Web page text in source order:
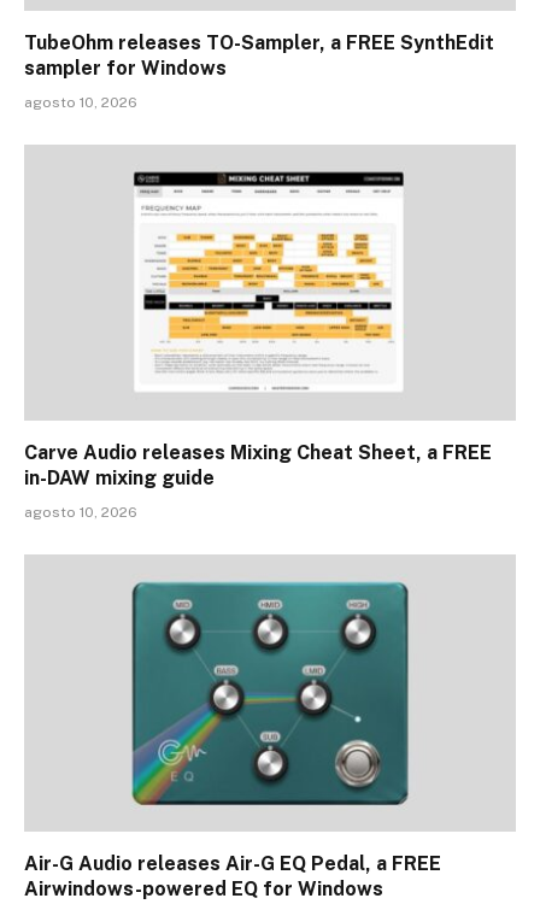
TubeOhm releases TO-Sampler, a FREE SynthEdit
sampler for Windows
agosto 10, 2026
Carve Audio releases Mixing Cheat Sheet, a FREE
in-DAW mixing guide
agosto 10, 2026
Air-G Audio releases Air-G EQ Pedal, a FREE
Airwindows-powered EQ for Windows